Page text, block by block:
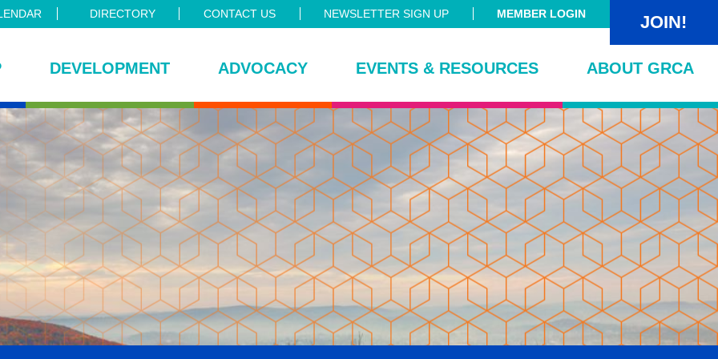
DIRECTORY CONTACT US NEWSLETTER SIGN UP MEMBER LOGIN JOIN!
DEVELOPMENT ADVOCACY EVENTS & RESOURCES ABOUT GRCA